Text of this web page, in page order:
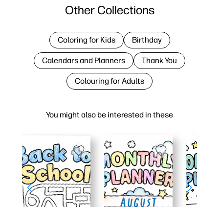
You might also be interested in these
Other Collections
Coloring for Kids Birthday
Calendars and Planners Thank You
Colouring for Adults